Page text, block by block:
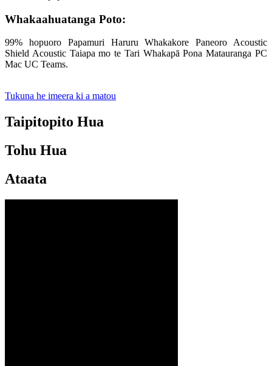
Whakaahuatanga Poto:
99% hopuoro Papamuri Haruru Whakakore Paneoro Acoustic
Shield Acoustic Taiapa mo te Tari Whakapā Pona Matauranga PC
Mac UC Teams.
Tukuna he imeera ki a matou
Taipitopito Hua
Tohu Hua
Ataata